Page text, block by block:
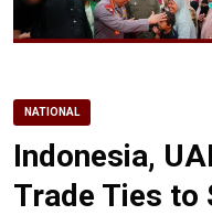
NATIONAL
Indonesia,
Trade Ties to